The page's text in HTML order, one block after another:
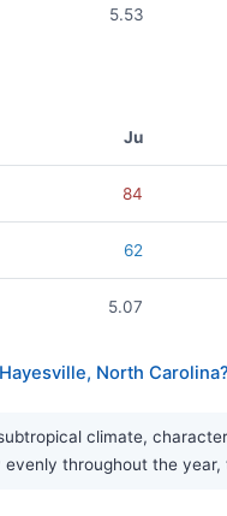
5.53
Ju
84
62
5.07
North Carolina?
climate,
throughout the